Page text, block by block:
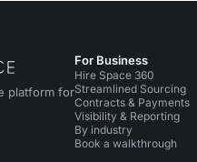
platform for
X on Instagram
For Business
Hire Space 360
Streamlined Sourcing
Contracts & Payments
Visibility & Reporting
By industry
Book a walkthrough